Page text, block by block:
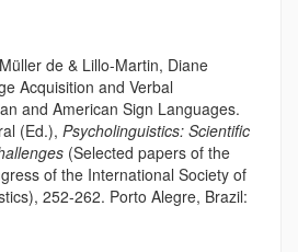
de & Lillo-Martin, Diane
Acquisition and Verbal
and American Sign Languages.
(Ed.), Psycholinguistics: Scientific
(Selected papers of the
of the International Society of
252-262. Porto Alegre, Brazil: